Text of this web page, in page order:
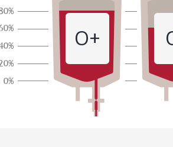
Blood
Service
O+